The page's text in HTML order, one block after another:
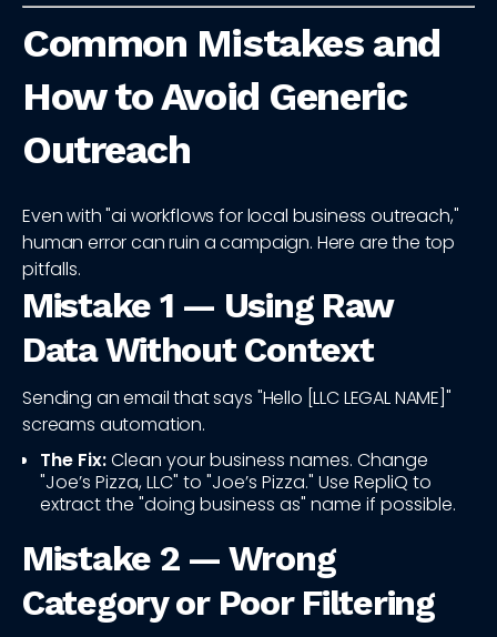
Common Mistakes and
How to Avoid Generic
Outreach
Even with "ai workflows for local business outreach,"
human error can ruin a campaign. Here are the top
pitfalls.
Mistake 1 — Using Raw
Data Without Context
Sending an email that says "Hello [LLC LEGAL NAME]"
screams automation.
The Fix:Clean your business names. Change
"Joe’s Pizza, LLC" to "Joe’s Pizza." Use RepliQ to
extract the "doing business as" name if possible.
Mistake 2 — Wrong
Category or Poor Filtering